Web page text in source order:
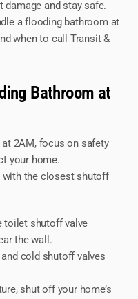
and stay safe.
a flooding bathroom at
when to call Transit &
Bathroom at
2AM, focus on safety
your home.
with the closest shutoff
toilet shutoff valve
the wall.
cold shutoff valves
shut off your home’s